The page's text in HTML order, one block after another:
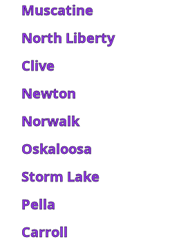
Muscatine
North Liberty
Clive
Newton
Norwalk
Oskaloosa
Storm Lake
Pella
Carroll